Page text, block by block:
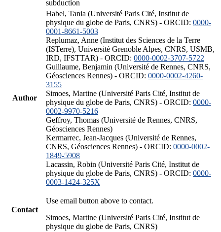
subduction
Author
Habel, Tania (Université Paris Cité, Institut de
physique du globe de Paris, CNRS) - ORCID: 0000-
0001-8661-5003
Replumaz, Anne (Institut des Sciences de la Terre
(ISTerre), Université Grenoble Alpes, CNRS, USMB,
IRD, IFSTTAR) - ORCID: 0000-0002-3707-5722
Guillaume, Benjamin (Université de Rennes, CNRS,
Géosciences Rennes) - ORCID: 0000-0002-4260-
3155
Simoes, Martine (Université Paris Cité, Institut de
physique du globe de Paris, CNRS) - ORCID: 0000-
0002-9970-5216
Geffroy, Thomas (Université de Rennes, CNRS,
Géosciences Rennes)
Kermarrec, Jean-Jacques (Université de Rennes,
CNRS, Géosciences Rennes) - ORCID: 0000-0002-
1849-5908
Lacassin, Robin (Université Paris Cité, Institut de
physique du globe de Paris, CNRS) - ORCID: 0000-
0003-1424-325X
Contact
Use email button above to contact.
Simoes, Martine (Université Paris Cité, Institut de
physique du globe de Paris, CNRS)